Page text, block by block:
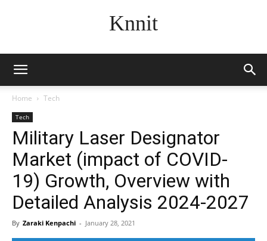
Knnit
Home Tech
Tech
Military Laser Designator
Market (impact of COVID-
19) Growth, Overview with
Detailed Analysis 2024-2027
By Zaraki Kenpachi - January 28, 2021